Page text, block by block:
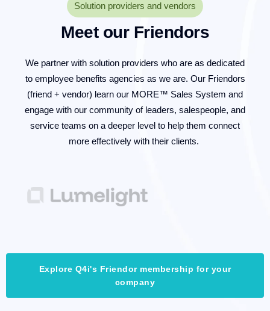
Solution providers and vendors
Meet our Friendors
We partner with solution providers who are as dedicated
to employee benefits agencies as we are. Our Friendors
(friend + vendor) learn our MORE™ Sales System and
engage with our community of leaders, salespeople, and
service teams on a deeper level to help them connect
more effectively with their clients.
Explore Q4i's Friendor membership for your
company